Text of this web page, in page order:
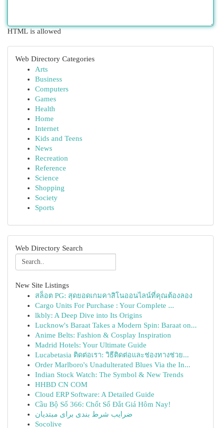
HTML is allowed
Web Directory Categories
Arts
Business
Computers
Games
Health
Home
Internet
Kids and Teens
News
Recreation
Reference
Science
Shopping
Society
Sports
Web Directory Search
New Site Listings
สล็อต PG: สุดยอดเกมคาสิโนออนไลน์ที่คุณต้องลอง
Cargo Units For Purchase : Your Complete ...
lkbly: A Deep Dive into Its Origins
Lucknow's Baraat Takes a Modern Spin: Baraat on...
Anime Belts: Fashion & Cosplay Inspiration
Madrid Hotels: Your Ultimate Guide
Lucabetasia ติดต่อเรา: วิธีติดต่อและช่องทางช่วย...
Order Marlboro's Unadulterated Blues Via the In...
Indian Stock Watch: The Symbol & New Trends
HHBD CN COM
Cloud ERP Software: A Detailed Guide
Cầu Bộ Số 366: Chốt Số Đắt Giá Hôm Nay!
ضرایب شرط بندی برای مبتدیان
Socolive